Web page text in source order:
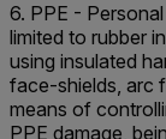
6. PPE -
limited to rubber
using insulated
face-shields, arc
means of
PPE damage,